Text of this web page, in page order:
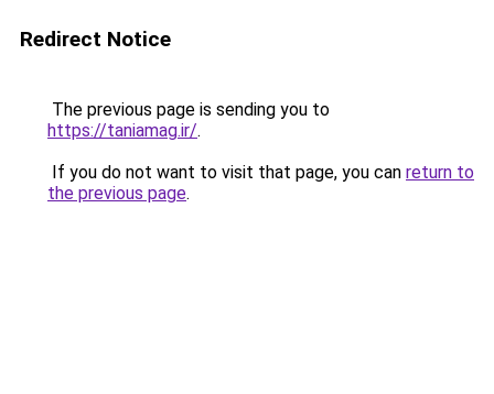
Redirect Notice
The previous page is sending you to
https://taniamag.ir/.
If you do not want to visit that page, you can return to
the previous page.